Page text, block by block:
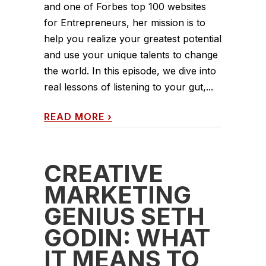
and one of Forbes top 100 websites
for Entrepreneurs, her mission is to
help you realize your greatest potential
and use your unique talents to change
the world. In this episode, we dive into
real lessons of listening to your gut,...
READ MORE ›
CREATIVE
MARKETING
GENIUS SETH
GODIN: WHAT
IT MEANS TO